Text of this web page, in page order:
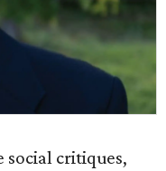
critiques,